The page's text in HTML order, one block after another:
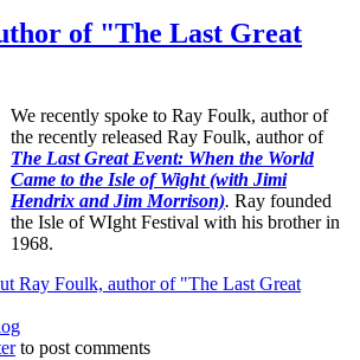
of "The Last Great
We recently spoke to Ray Foulk, author of
the recently released Ray Foulk, author of
The Last Great Event: When the World
Came to the Isle of Wight (with Jimi
Hendrix and Jim Morrison). Ray founded
the Isle of WIght Festival with his brother in
1968.
Ray Foulk, author of "The Last Great
to post comments